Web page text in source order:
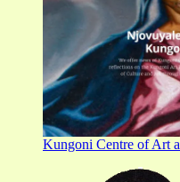
Kungoni Centre of Art